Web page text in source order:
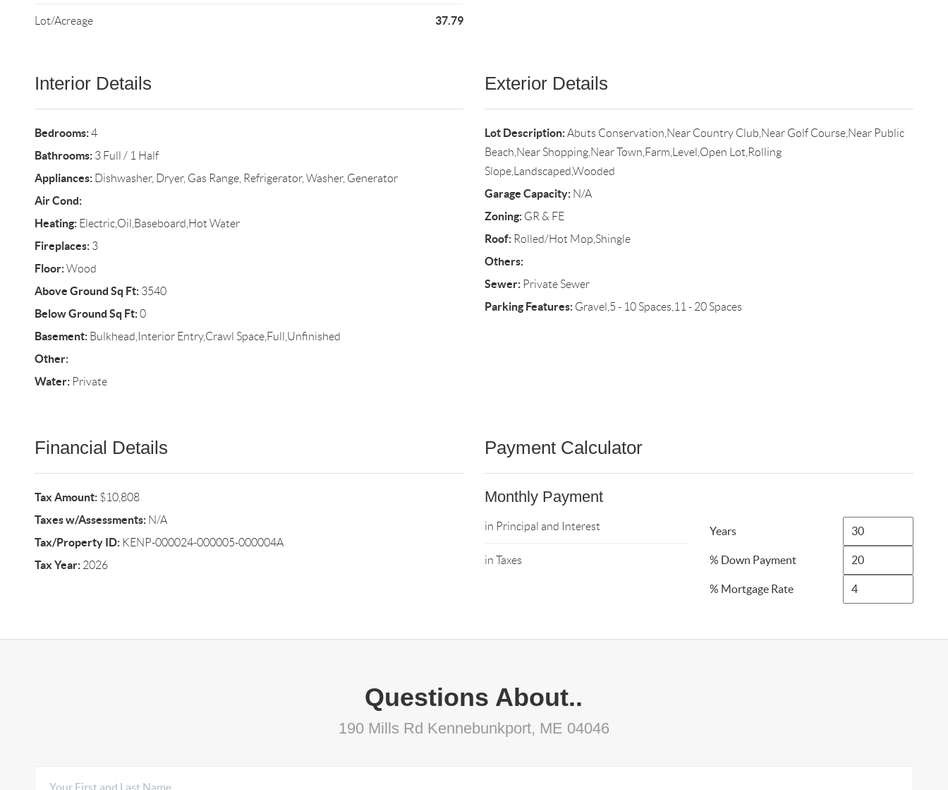
Lot/Acreage 37.79
Interior Details
Bedrooms:4
Bathrooms:3 Full / 1 Half
Appliances:Dishwasher, Dryer, Gas Range, Refrigerator, Washer, Generator
Air Cond:
Heating:Electric,Oil,Baseboard,Hot Water
Fireplaces:3
Floor:Wood
Above Ground Sq Ft:3540
Below Ground Sq Ft:0
Basement:Bulkhead,Interior Entry,Crawl Space,Full,Unfinished
Other:
Water:Private
Exterior Details
Lot Description:Abuts Conservation,Near Country Club,Near Golf Course,Near Public
Beach,Near Shopping,Near Town,Farm,Level,Open Lot,Rolling
Slope,Landscaped,Wooded
Garage Capacity:N/A
Zoning:GR & FE
Roof:Rolled/Hot Mop,Shingle
Others:
Sewer:Private Sewer
Parking Features:Gravel,5 - 10 Spaces,11 - 20 Spaces
Financial Details
Tax Amount:$10,808
Taxes w/Assessments:N/A
Tax/Property ID:KENP-000024-000005-000004A
Tax Year:2026
Payment Calculator
Monthly Payment
in Principal and Interest
in Taxes
Years
% Down Payment
% Mortgage Rate
Questions About..
190 Mills Rd Kennebunkport, ME 04046